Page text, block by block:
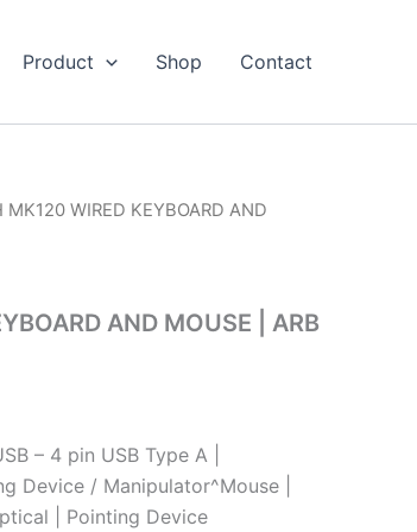
Product Shop Contact
MK120 WIRED KEYBOARD AND
AND MOUSE | ARB
– 4 pin USB Type A |
Device / Manipulator^Mouse |
| Pointing Device